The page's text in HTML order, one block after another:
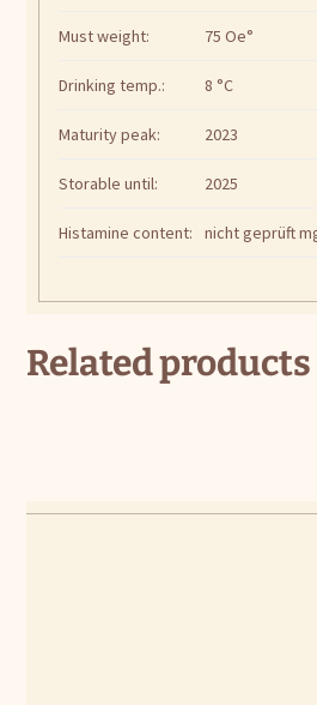
Must weight: 75 Oe°
Drinking temp.: 8 °C
Maturity peak: 2023
Storable until: 2025
Histamine content: nicht geprüft
Related products